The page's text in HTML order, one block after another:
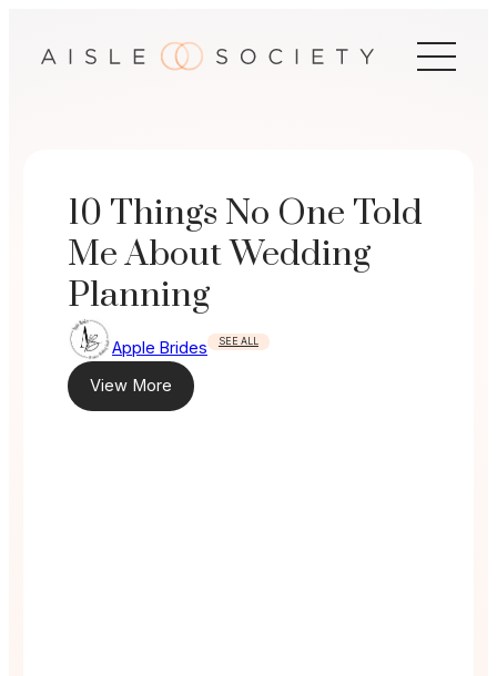
10 Things No One Told
Me About Wedding
Planning
Apple Brides SEE ALL
View More